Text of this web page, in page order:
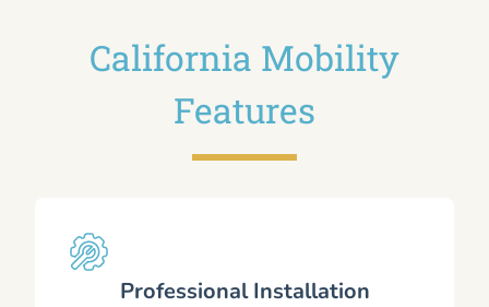
California Mobility
Features
Professional Installation